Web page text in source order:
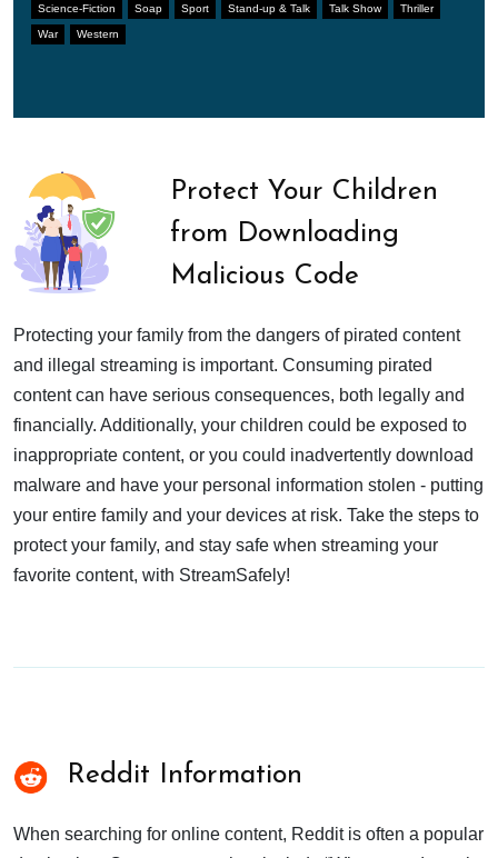
Science-Fiction Soap Sport Stand-up & Talk Talk Show Thriller
War Western
Protect Your Children
from Downloading
Malicious Code
Protecting your family from the dangers of pirated content
and illegal streaming is important. Consuming pirated
content can have serious consequences, both legally and
financially. Additionally, your children could be exposed to
inappropriate content, or you could inadvertently download
malware and have your personal information stolen - putting
your entire family and your devices at risk. Take the steps to
protect your family, and stay safe when streaming your
favorite content, with StreamSafely!
Reddit Information
When searching for online content, Reddit is often a popular